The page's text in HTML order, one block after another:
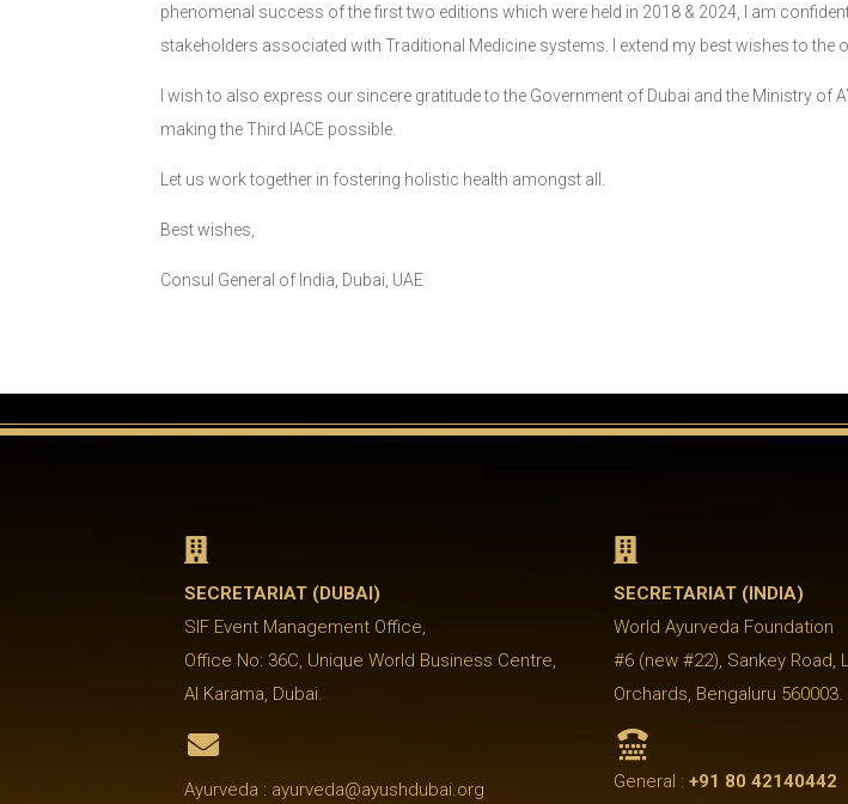
phenomenal success of the first two editions which were held in 2018 & 2024, I am
stakeholders associated with Traditional Medicine systems. I extend my best wishes to the
I wish to also express our sincere gratitude to the Government of Dubai and the Ministry
making the Third IACE possible.
Let us work together in fostering holistic health amongst all.
Best wishes,
Consul General of India, Dubai, UAE

SECRETARIAT (DUBAI)
SIF Event Management Office,
Office No: 36C, Unique World Business Centre,
Al Karama, Dubai.

Ayurveda : ayurveda@ayushdubai.org

SECRETARIAT (INDIA)
World Ayurveda Foundation
#6 (new #22), Sankey Road,
Orchards, Bengaluru 560003.

General : +91 80 42140442